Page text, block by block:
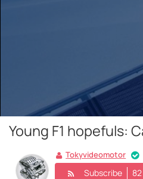
Young F1 hopefuls:
Tokyvideomotor
Subscribe 82